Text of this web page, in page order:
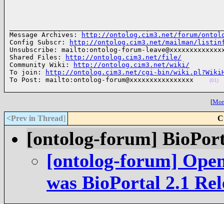
Message Archives:
http://ontolog.cim3.net/forum/
Config Subscr:
http://ontolog.cim3.net/mailman/
Unsubscribe: mailto:ontolog-forum-
Shared Files:
http://ontolog.cim3.net/file/
Community Wiki:
http://ontolog.cim3.net/wiki/
To join:
http://ontolog.cim3.net/cgi-bin/
To Post: mailto:ontolog-forum@xxxxxxxxxxxxxxxx
(01)
[
<Prev in Thread]
[ontolog-forum]
[ontolog-forum]
was BioPortal 2.1